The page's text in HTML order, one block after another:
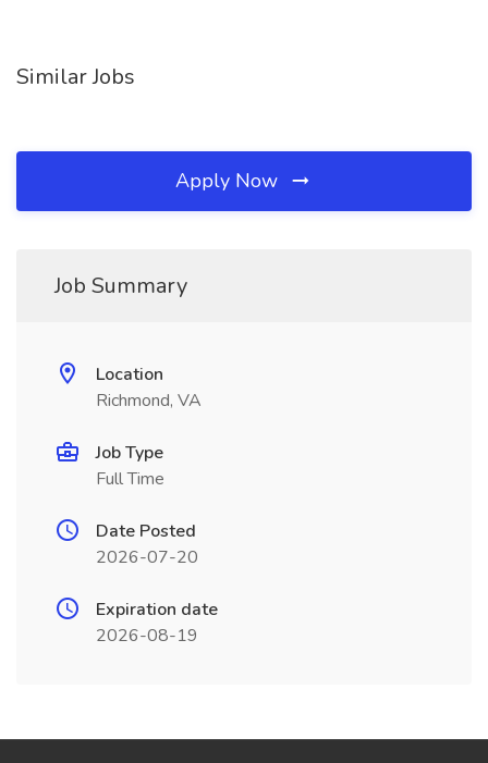
Similar Jobs
Apply Now
Job Summary
Location
Richmond, VA
Job Type
Full Time
Date Posted
2026-07-20
Expiration date
2026-08-19